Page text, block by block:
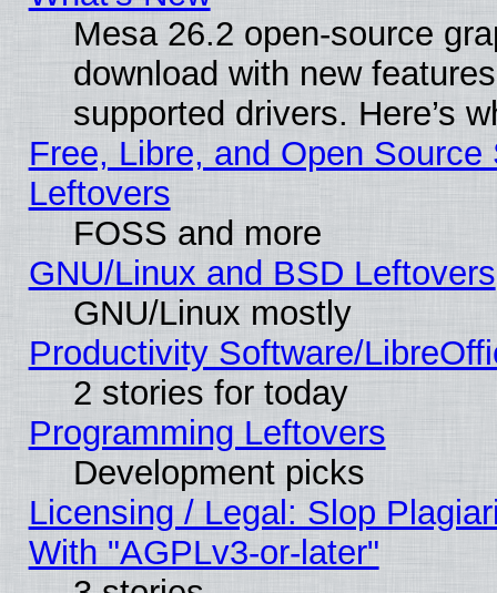
Mesa 26.2 open-source
download with new
supported drivers. Here’s
Free, Libre, and Open
Leftovers
FOSS and more
GNU/Linux and BSD Leftovers
GNU/Linux mostly
Productivity Software/
2 stories for today
Programming Leftovers
Development picks
Licensing / Legal: Slop
With "AGPLv3-or-later"